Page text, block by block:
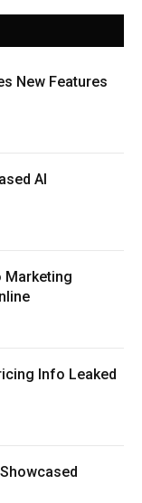
New Features
AI
Marketing
Info Leaked